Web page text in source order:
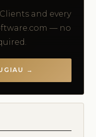
and every
— no
→